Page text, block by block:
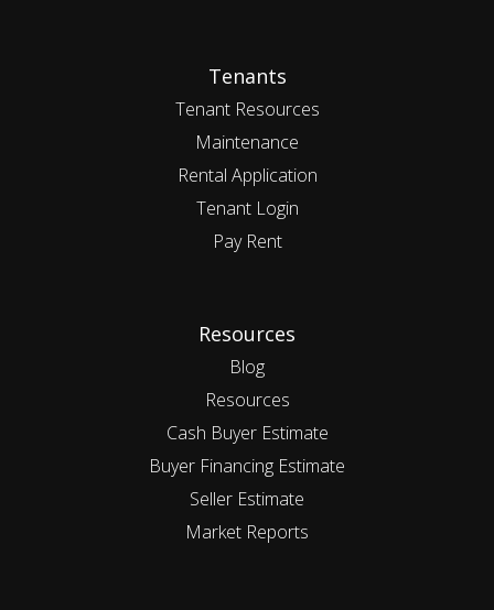
Tenants
Tenant Resources
Maintenance
Rental Application
Tenant Login
Pay Rent
Resources
Blog
Resources
Cash Buyer Estimate
Buyer Financing Estimate
Seller Estimate
Market Reports